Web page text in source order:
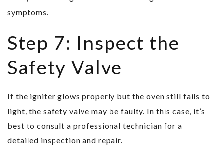
symptoms.
Step 7: Inspect the
Safety Valve
If the igniter glows properly but the oven still fails to
light, the safety valve may be faulty. In this case, it’s
best to consult a professional technician for a
detailed inspection and repair.